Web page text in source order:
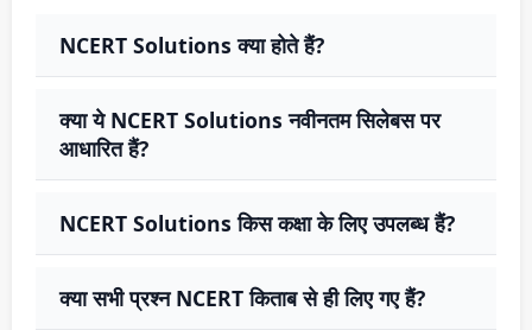
NCERT Solutions क्या होते हैं?
क्या ये NCERT Solutions नवीनतम सिलेबस पर
आधारित हैं?
NCERT Solutions किस कक्षा के लिए उपलब्ध हैं?
क्या सभी प्रश्न NCERT किताब से ही लिए गए हैं?